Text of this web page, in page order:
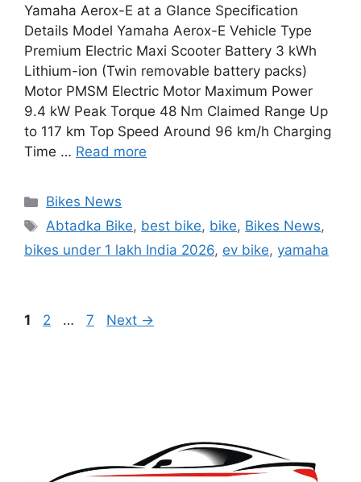
Yamaha Aerox-E at a Glance Specification
Details Model Yamaha Aerox-E Vehicle Type
Premium Electric Maxi Scooter Battery 3 kWh
Lithium-ion (Twin removable battery packs)
Motor PMSM Electric Motor Maximum Power
9.4 kW Peak Torque 48 Nm Claimed Range Up
to 117 km Top Speed Around 96 km/h Charging
Time … Read more
Categories
Bikes News
Tags
Abtadka Bike, best bike, bike, Bikes News,
bikes under 1 lakh India 2026, ev bike, yamaha
Page
1 Page
2 … Page
7 Next →